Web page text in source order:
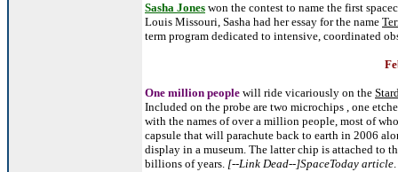
Sasha Jones won the contest to name the first
Louis Missouri, Sasha had her essay for the name
term program dedicated to intensive, coordinated
One million people will ride vicariously on the
Included on the probe are two microchips , one
with the names of over a million people, most of
capsule that will parachute back to earth in 2006
display in a museum. The latter chip is attached to
billions of years. [--Link Dead--]SpaceToday article.